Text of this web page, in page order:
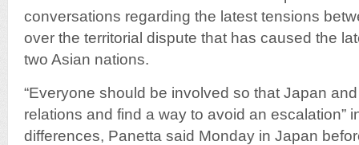
conversations regarding the latest tensions
over the territorial dispute that has caused the
two Asian nations.
“Everyone should be involved so that Japan
relations and find a way to avoid an escalation”
differences, Panetta said Monday in Japan